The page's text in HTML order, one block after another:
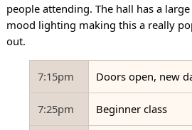
people attending. The hall has a
mood lighting making this a really
out.
7:15pm Doors open, new
7:25pm Beginner class